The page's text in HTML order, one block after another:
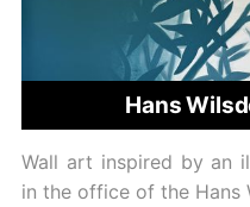
Hans
Wall art inspired by an
in the office of the Hans